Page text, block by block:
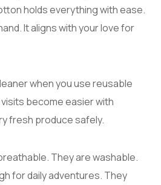
holds everything with ease.
It aligns with your love for
when you use reusable
become easier with
fresh produce safely.
They are washable.
for daily adventures. They